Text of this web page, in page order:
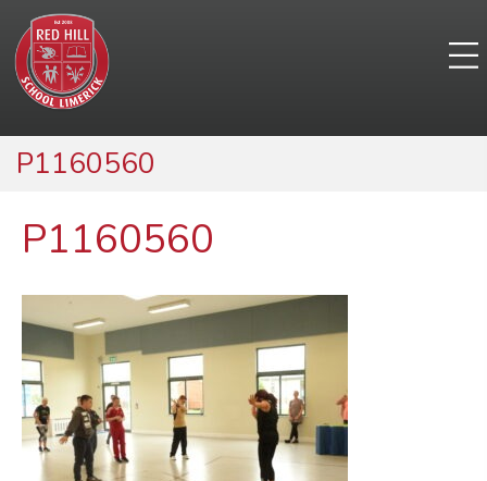
P1160560
P1160560